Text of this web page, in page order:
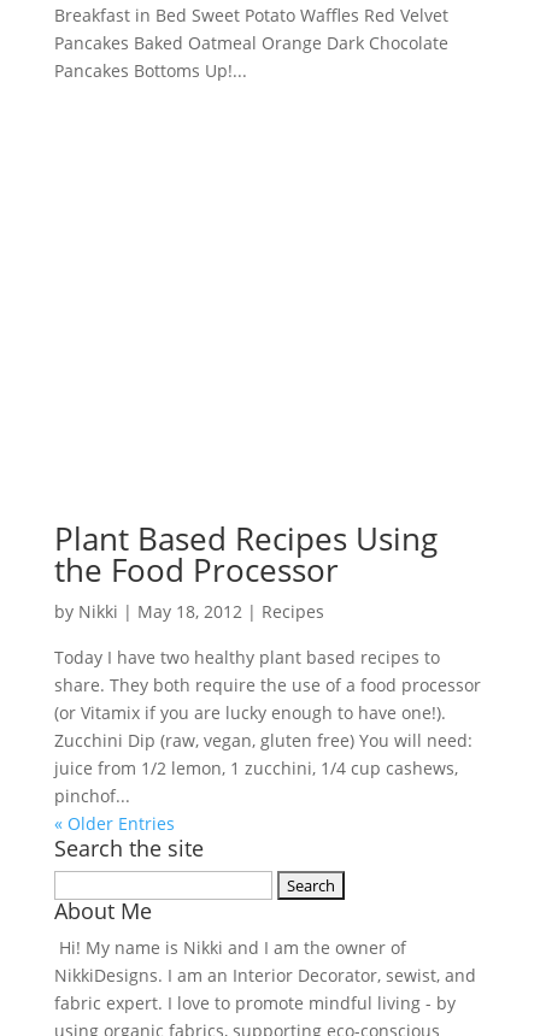
Breakfast in Bed Sweet Potato Waffles Red Velvet
Pancakes Baked Oatmeal Orange Dark Chocolate
Pancakes Bottoms Up!...
Plant Based Recipes Using
the Food Processor
by Nikki | May 18, 2012| Recipes
Today I have two healthy plant based recipes to
share. They both require the use of a food processor
(or Vitamix if you are lucky enough to have one!).
Zucchini Dip (raw, vegan, gluten free) You will need:
juice from 1/2 lemon, 1 zucchini, 1/4 cup cashews,
pinchof...
« Older Entries
Search the site
for:
About Me
Hi! My name is Nikki and I am the owner of
NikkiDesigns. I am an Interior Decorator, sewist, and
fabric expert. I love to promote mindful living - by
using organic fabrics, supporting eco-conscious